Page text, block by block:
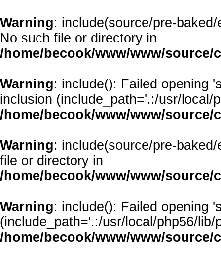
Warning: include(source/pre-
No such file or directory in
/home/becook/www/www/source/
Warning: include(): Failed opening
inclusion (include_path='.:/usr/local/
/home/becook/www/www/source/
Warning: include(source/pre-
file or directory in
/home/becook/www/www/source/
Warning: include(): Failed opening
(include_path='.:/usr/local/php56/lib/
/home/becook/www/www/source/